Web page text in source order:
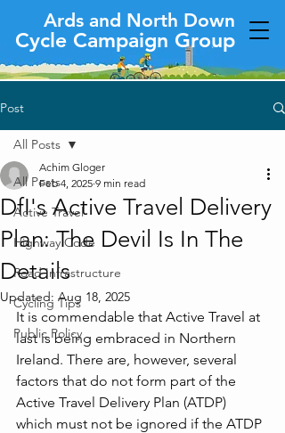
Ards and North Down
Cycle Campaign Group
Post
All Posts
Active Travel
Highway Code
Road Infrastructure
Cycling Tips
Public Policy
All Posts
DfI's Active Travel Delivery
Plan: The Devil Is In The
Details
Achim Gloger
Feb 4, 2025 9 min read
Updated: Aug 18, 2025
It is commendable that Active Travel at
last is being embraced in Northern
Ireland. There are, however, several
factors that do not form part of the
Active Travel Delivery Plan (ATDP)
which must not be ignored if the ATDP